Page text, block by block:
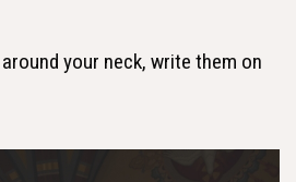
your neck, write them on